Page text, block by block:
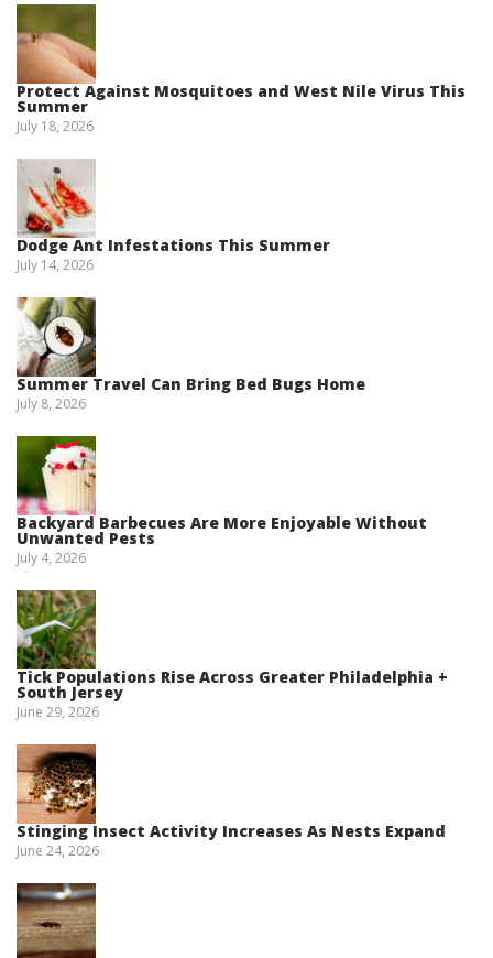
Protect Against Mosquitoes and West Nile Virus This
Summer
July 18, 2026
Dodge Ant Infestations This Summer
July 14, 2026
Summer Travel Can Bring Bed Bugs Home
July 8, 2026
Backyard Barbecues Are More Enjoyable Without
Unwanted Pests
July 4, 2026
Tick Populations Rise Across Greater Philadelphia +
South Jersey
June 29, 2026
Stinging Insect Activity Increases As Nests Expand
June 24, 2026